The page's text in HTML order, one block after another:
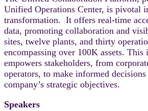
Unified Operations Center, is pivotal
transformation. It offers real-time
data, promoting collaboration and
sites, twelve plants, and thirty
encompassing over 100K assets. This
empowers stakeholders, from
operators, to make informed
company’s strategic objectives.
Speakers